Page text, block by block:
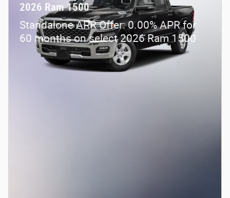
2026 Ram 1500
Standalone APR Offer: 0.00% APR for
60 months on select 2026 Ram 1500